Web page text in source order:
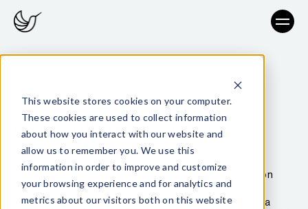
This website stores cookies on your computer.
These cookies are used to collect information
about how you interact with our website and
allow us to remember you. We use this
information in order to improve and customize
your browsing experience and for analytics and
metrics about our visitors both on this website
Our Culture of Security
Security is the foundation for everything we do at
Hummingbird. From hiring and company communication
safeguards, to best-practice approaches to secure
development and information-sharing, we’re building a